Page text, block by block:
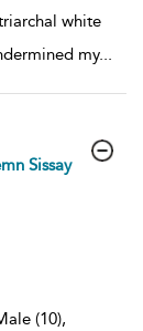
white
my...
Sissay
(10),